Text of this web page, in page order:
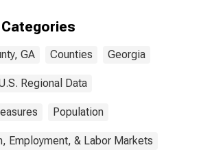
GA Counties Georgia
Regional Data
Population
Employment, & Labor Markets